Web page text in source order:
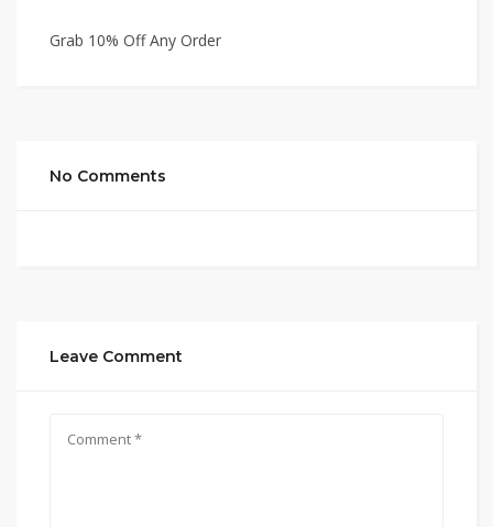
Grab 10% Off Any Order
No Comments
Leave Comment